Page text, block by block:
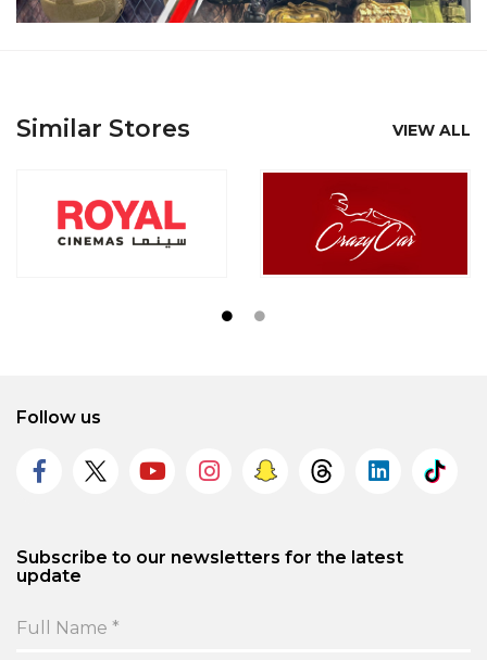
Similar Stores VIEW ALL
Follow us
Subscribe to our newsletters for the latest
update